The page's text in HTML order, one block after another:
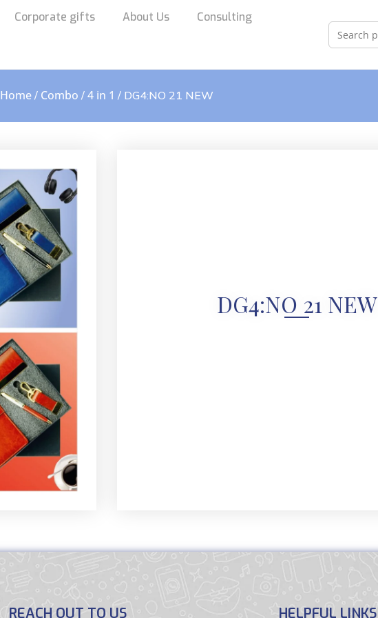
Corporate gifts About Us Consulting
Home / Combo / 4 in 1 / DG4:NO 21 NEW
DG4:NO 21 NEW
REACH OUT TO US HELPFUL LINKS